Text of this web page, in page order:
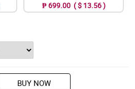
₱ 699.00 ( $ 13.56 )
BUY NOW